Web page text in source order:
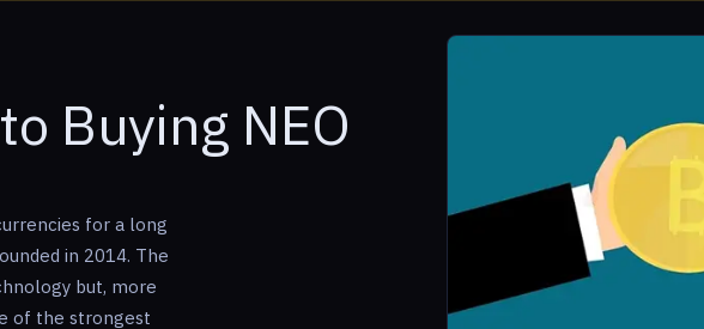
Buying NEO
for a long
in 2014. The
but, more
of the strongest